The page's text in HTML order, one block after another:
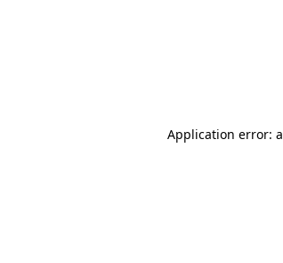
Application error: a